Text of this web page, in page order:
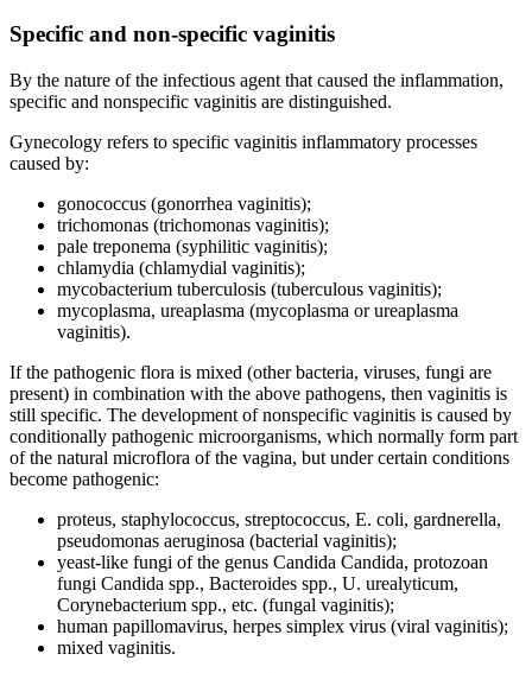
Specific and non-specific vaginitis
By the nature of the infectious agent that caused the inflammation,
specific and nonspecific vaginitis are distinguished.
Gynecology refers to specific vaginitis inflammatory processes
caused by:
gonococcus (gonorrhea vaginitis);
trichomonas (trichomonas vaginitis);
pale treponema (syphilitic vaginitis);
chlamydia (chlamydial vaginitis);
mycobacterium tuberculosis (tuberculous vaginitis);
mycoplasma, ureaplasma (mycoplasma or ureaplasma
vaginitis).
If the pathogenic flora is mixed (other bacteria, viruses, fungi are
present) in combination with the above pathogens, then vaginitis is
still specific. The development of nonspecific vaginitis is caused by
conditionally pathogenic microorganisms, which normally form part
of the natural microflora of the vagina, but under certain conditions
become pathogenic:
proteus, staphylococcus, streptococcus, E. coli, gardnerella,
pseudomonas aeruginosa (bacterial vaginitis);
yeast-like fungi of the genus Candida Candida, protozoan
fungi Candida spp., Bacteroides spp., U. urealyticum,
Corynebacterium spp., etc. (fungal vaginitis);
human papillomavirus, herpes simplex virus (viral vaginitis);
mixed vaginitis.